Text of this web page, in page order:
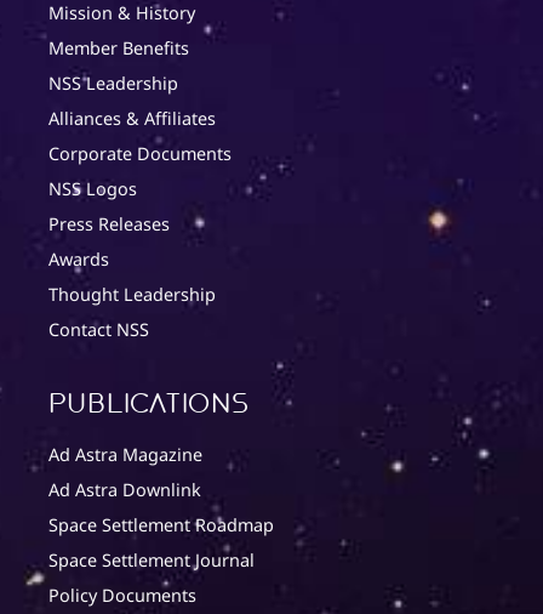
Mission & History
Member Benefits
NSS Leadership
Alliances & Affiliates
Corporate Documents
NSS Logos
Press Releases
Awards
Thought Leadership
Contact NSS
Publications
Ad Astra Magazine
Ad Astra Downlink
Space Settlement Roadmap
Space Settlement Journal
Policy Documents